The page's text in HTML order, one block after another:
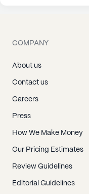
COMPANY
About us
Contact us
Careers
Press
How We Make Money
Our Pricing Estimates
Review Guidelines
Editorial Guidelines